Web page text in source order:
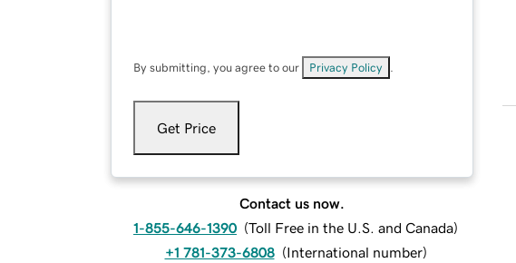
By submitting, you agree to our Privacy Policy
Get Price
Contact us now.
1-855-646-1390 (Toll Free in the U.S. and Canada)
+1 781-373-6808 (International number)